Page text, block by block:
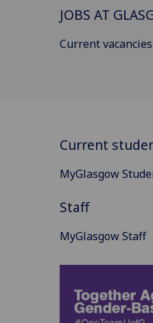
JOBS AT
Current vacancies
Current
MyGlasgow
Staff
MyGlasgow Staff